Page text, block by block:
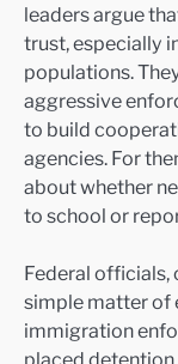
leaders argue
trust, especially
populations.
aggressive
to build
agencies. For
about whether
to school or
Federal officials,
simple matter of
immigration
placed